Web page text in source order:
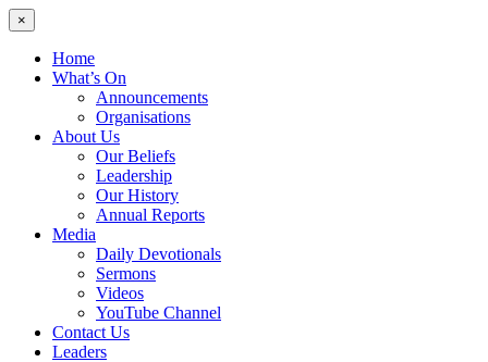
×
Home
What’s On
Announcements
Organisations
About Us
Our Beliefs
Leadership
Our History
Annual Reports
Media
Daily Devotionals
Sermons
Videos
YouTube Channel
Contact Us
Leaders